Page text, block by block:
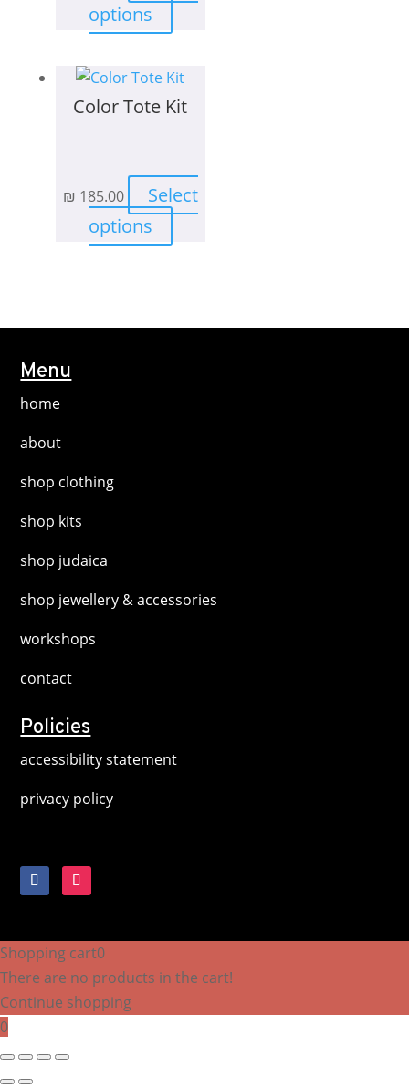
options
product
multiple
variants.
may
be
on
Color Tote Kit
₪ 185.00
Select
options
product
Menu
home
about
shop clothing
shop kits
shop judaica
shop jewellery & accessories
workshops
contact
Policies
accessibility statement
privacy policy
Shopping cart0
There are no products in the cart!
Continue shopping
0